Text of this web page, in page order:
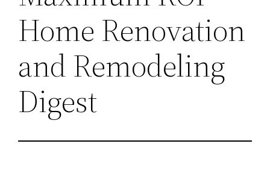
Home Renovation
and Remodeling
Digest